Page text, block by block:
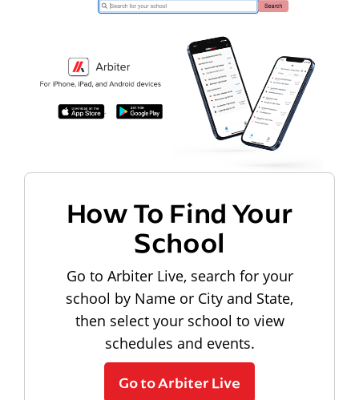
How To Find Your
School
Go to Arbiter Live, search for your
school by Name or City and State,
then select your school to view
schedules and events.
Go to Arbiter Live